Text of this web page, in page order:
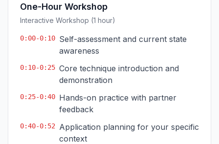
One-Hour Workshop
Interactive Workshop (1 hour)
0:00-0:10 Self-assessment and current state
awareness
0:10-0:25 Core technique introduction and
demonstration
0:25-0:40 Hands-on practice with partner
feedback
0:40-0:52
Application planning for your specific
context